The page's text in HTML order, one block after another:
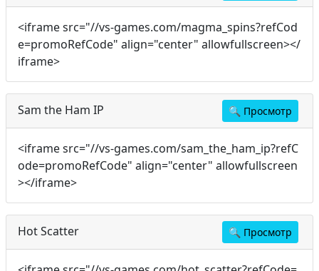
<iframe src="//vs-games.com/magma_spins?refCod
e=promoRefCode" align="center" allowfullscreen></
iframe>
Sam the Ham IP 🔍 Просмотр
<iframe src="//vs-games.com/sam_the_ham_ip?refC
ode=promoRefCode" align="center" allowfullscreen
></iframe>
Hot Scatter 🔍 Просмотр